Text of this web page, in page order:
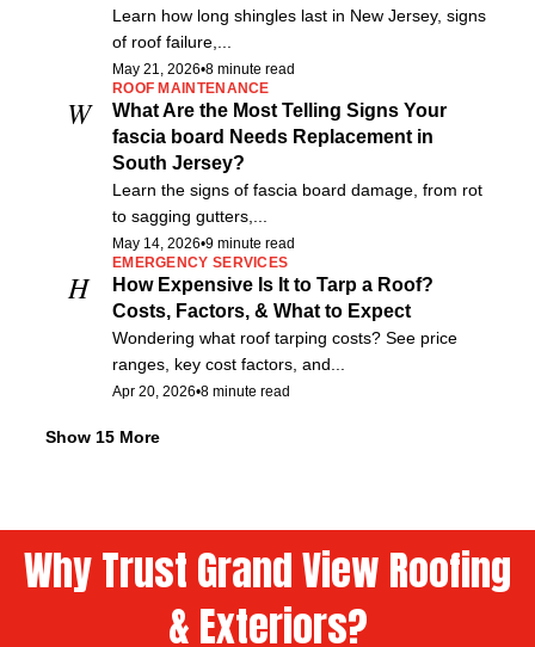
Learn how long shingles last in New Jersey, signs
of roof failure,...
May 21, 2026•8 minute read
W
ROOF MAINTENANCE
What Are the Most Telling Signs Your
fascia board Needs Replacement in
South Jersey?
Learn the signs of fascia board damage, from rot
to sagging gutters,...
May 14, 2026•9 minute read
H
EMERGENCY SERVICES
How Expensive Is It to Tarp a Roof?
Costs, Factors, & What to Expect
Wondering what roof tarping costs? See price
ranges, key cost factors, and...
Apr 20, 2026•8 minute read
F
Free Roof Estimates Explained for South
E
ROOF REPAIR
Essential Roof Repair Safety Standards
Every Property Owner Should Know
Roof repair safety standards explained OSHA
Show 15 More
Why Trust Grand View Roofing
& Exteriors?